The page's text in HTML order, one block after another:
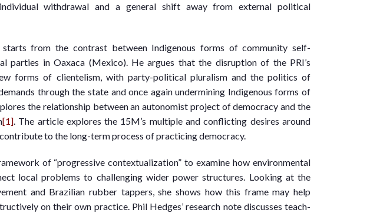
withdrawal and a general shift away from external political
starts from the contrast between Indigenous forms of community self-
parties in Oaxaca (Mexico). He argues that the disruption of the PRI’s
forms of clientelism, with party-political pluralism and the politics of
through the state and once again undermining Indigenous forms of
the relationship between an autonomist project of democracy and the
[1]. The article explores the 15M’s multiple and conflicting desires around
to the long-term process of practicing democracy.
of “progressive contextualization” to examine how environmental
local problems to challenging wider power structures. Looking at the
and Brazilian rubber tappers, she shows how this frame may help
on their own practice. Phil Hedges’ research note discusses teach-